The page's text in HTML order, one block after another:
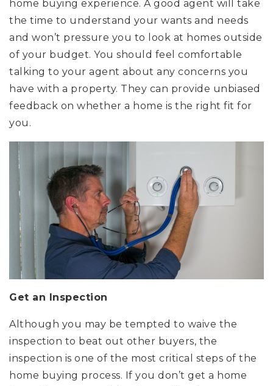
home buying experience. A good agent will take
the time to understand your wants and needs
and won’t pressure you to look at homes outside
of your budget. You should feel comfortable
talking to your agent about any concerns you
have with a property. They can provide unbiased
feedback on whether a home is the right fit for
you.
Get an Inspection
Although you may be tempted to waive the
inspection to beat out other buyers, the
inspection is one of the most critical steps of the
home buying process. If you don’t get a home